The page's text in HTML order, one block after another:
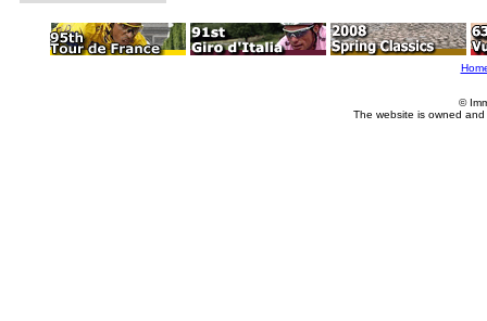
©
The website is owned